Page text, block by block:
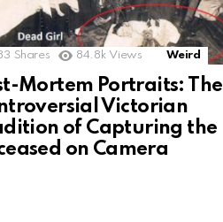
Shares 84.8k Views Weird
Mortem Portraits: The
Victorian
of Capturing the
on Camera